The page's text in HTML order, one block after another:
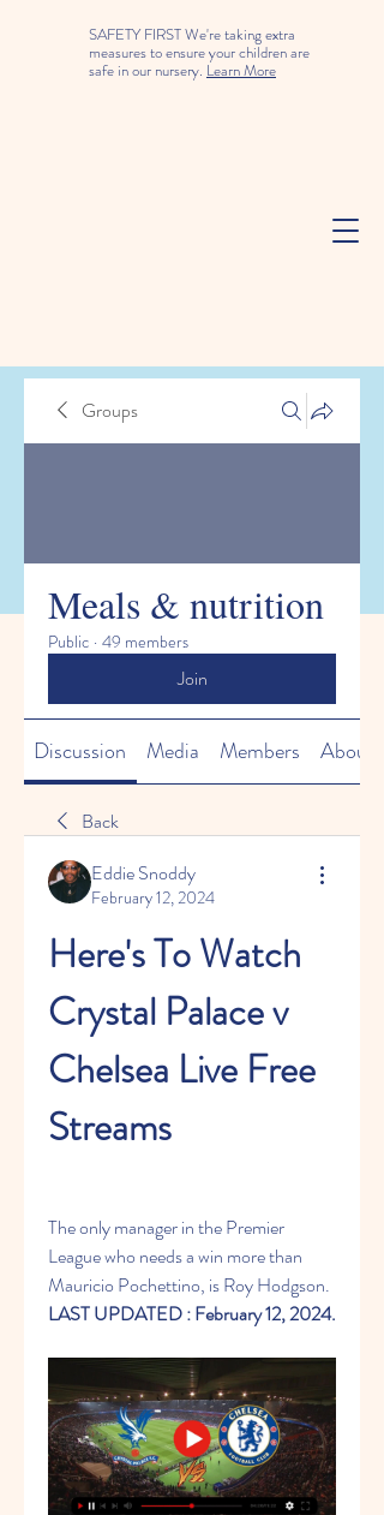
SAFETY FIRST We're taking extra
measures to ensure your children are
safe in our nursery. Learn More
Groups
Meals & nutrition
Public · 49 members
Join
Discussion Media Members About
Back
Eddie Snoddy
February 12, 2024
Here's To Watch
Crystal Palace v
Chelsea Live Free
Streams
The only manager in the Premier
League who needs a win more than
Mauricio Pochettino, is Roy Hodgson.
LAST UPDATED : February 12, 2024.